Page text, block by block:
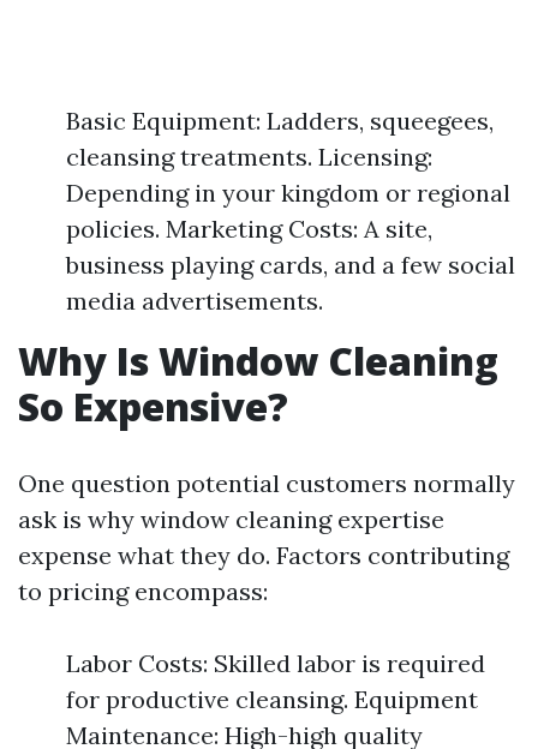
Basic Equipment: Ladders, squeegees,
cleansing treatments. Licensing:
Depending in your kingdom or regional
policies. Marketing Costs: A site,
business playing cards, and a few social
media advertisements.
Why Is Window Cleaning
So Expensive?
One question potential customers normally
ask is why window cleaning expertise
expense what they do. Factors contributing
to pricing encompass:
Labor Costs: Skilled labor is required
for productive cleansing. Equipment
Maintenance: High-high quality